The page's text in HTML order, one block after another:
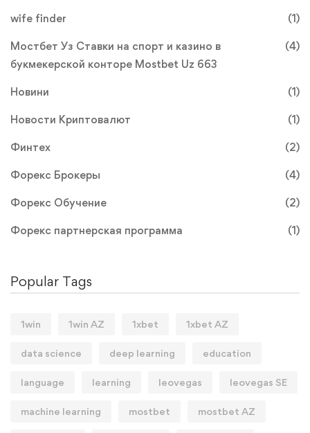
wife finder (1)
Мостбет Уз Ставки на спорт и казино в
букмекерской конторе Mostbet Uz 663
(4)
Новини (1)
Новости Криптовалют (1)
Финтех (2)
Форекс Брокеры (4)
Форекс Обучение (2)
Форекс партнерская программа (1)
Popular Tags
1win 1win AZ 1xbet 1xbet AZ
data science deep learning education
language learning leovegas leovegas SE
machine learning mostbet mostbet AZ